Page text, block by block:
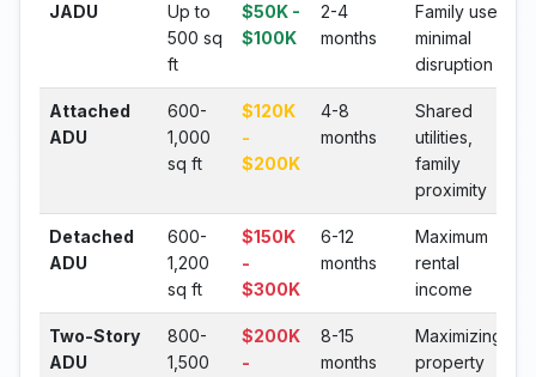
JADU
Up to
500 sq
ft
$50K -
$100K
2-4
months
Family use,
minimal
disruption
Attached
ADU
600-
1,000
sq ft
$120K
-
$200K
4-8
months
Shared
utilities,
family
proximity
Detached
ADU
600-
1,200
sq ft
$150K
-
$300K
6-12
months
Maximum
rental
income
Two-Story
ADU
800-
1,500
$200K
-
8-15
months
Maximizing
property